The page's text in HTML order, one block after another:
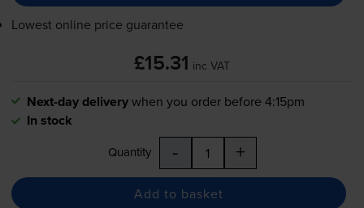
Lowest online price guarantee
£15.31 inc VAT
Next-day deliverywhen you order before 4:15pm
In stock
Quantity - +
Add to basket